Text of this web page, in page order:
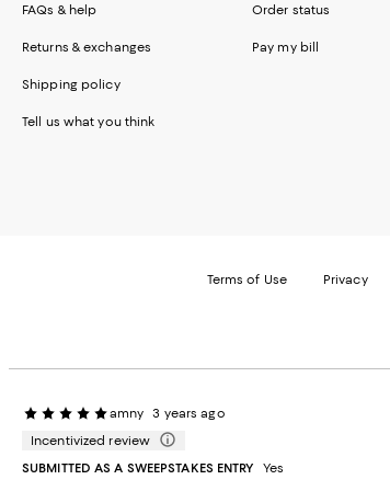
amny
3 years ago
Incentivized review
SUBMITTED AS A SWEEPSTAKES ENTRY
Yes
FAQs & help
Returns & exchanges
Shipping policy
Tell us what you think
Order status
Pay my bill
Terms of Use Privacy